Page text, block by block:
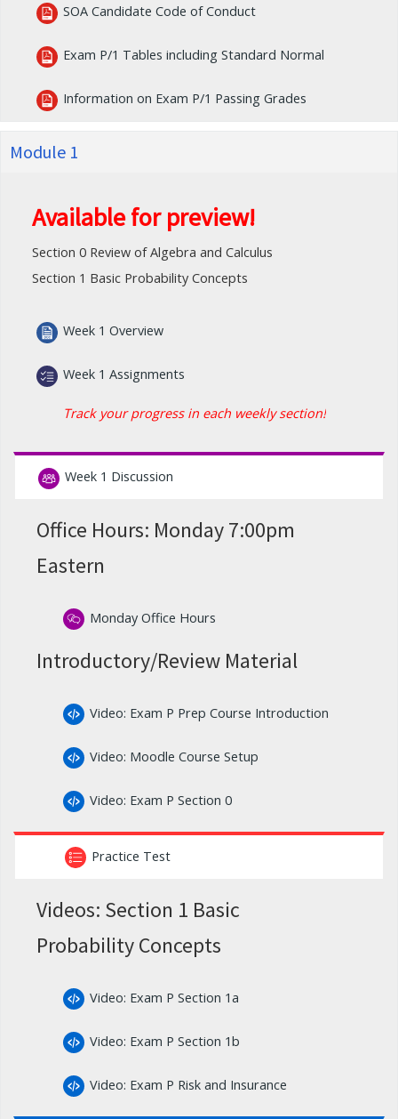
SOA Candidate Code of Conduct
Exam P/1 Tables including Standard Normal
Information on Exam P/1 Passing Grades
Module 1
Available for preview!
Section 0 Review of Algebra and Calculus
Section 1 Basic Probability Concepts
Week 1 Overview
Week 1 Assignments
Track your progress in each weekly section!
Week 1 Discussion
Office Hours: Monday 7:00pm
Eastern
Monday Office Hours
Introductory/Review Material
Video: Exam P Prep Course Introduction
Video: Moodle Course Setup
Video: Exam P Section 0
Practice Test
Videos: Section 1 Basic
Probability Concepts
Video: Exam P Section 1a
Video: Exam P Section 1b
Video: Exam P Risk and Insurance